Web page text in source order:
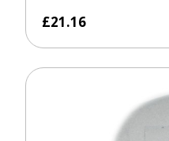
£21.16